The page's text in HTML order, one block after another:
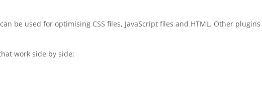
be used for optimising CSS files, JavaScript files and HTML. Other plugins
work side by side: